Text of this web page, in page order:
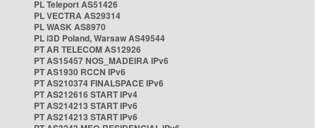
PL Teleport AS51426
PL VECTRA AS29314
PL WASK AS8970
PL i3D Poland, Warsaw AS49544
PT AR TELECOM AS12926
PT AS15457 NOS_MADEIRA IPv6
PT AS1930 RCCN IPv6
PT AS210374 FINALSPACE IPv6
PT AS212616 START IPv4
PT AS214213 START IPv6
PT AS214213 START IPv6